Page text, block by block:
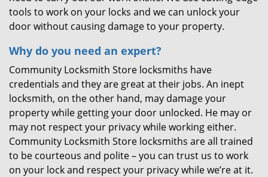
tools to work on your locks and we can unlock your
door without causing damage to your property.
Why do you need an expert?
Community Locksmith Store locksmiths have
credentials and they are great at their jobs. An inept
locksmith, on the other hand, may damage your
property while getting your door unlocked. He may or
may not respect your privacy while working either.
Community Locksmith Store locksmiths are all trained
to be courteous and polite – you can trust us to work
on your lock and respect your privacy while we’re at it.